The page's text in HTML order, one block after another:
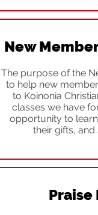
New
The purpose of the
to help new
to Koinonia
classes we have
opportunity to
their gifts, and
Praise